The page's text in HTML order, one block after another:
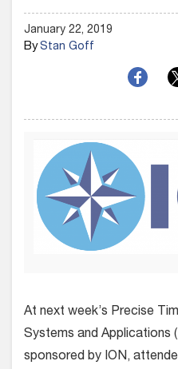
January 22, 2019
ByStan Goff
At next week’s Precise
Systems and Applications
sponsored by ION,